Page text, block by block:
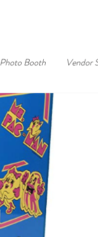
Photo Booth Vendor